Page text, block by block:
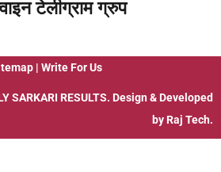
टेलीग्राम ग्रुप
| Write For Us
SARKARI RESULTS. Design & Developed
by Raj Tech.